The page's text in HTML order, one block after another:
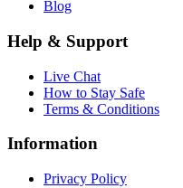
Blog
Help & Support
Live Chat
How to Stay Safe
Terms & Conditions
Information
Privacy Policy